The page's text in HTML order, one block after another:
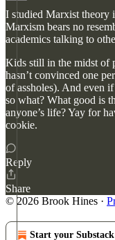
I studied Marxist theory
Marxism bears no
academics talking to
Kids still in the midst of
hasn’t convinced one
of assholes). And even
so what? What good is
anyone’s life? Yay for
cookie.
Reply
Share
© 2026 Brook Hines ·
Start your Substack